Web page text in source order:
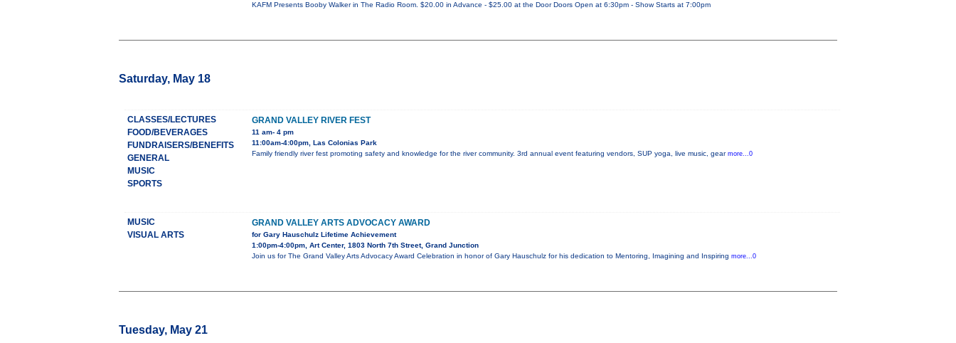
KAFM Presents Booby Walker in The Radio Room. $20.00 in Advance - $25.00 at the Door Doors Open at 6:30pm - Show Starts at 7:00pm
Saturday, May 18
CLASSES/LECTURES
FOOD/BEVERAGES
FUNDRAISERS/BENEFITS
GENERAL
MUSIC
SPORTS
GRAND VALLEY RIVER FEST
11 am- 4 pm
11:00am-4:00pm, Las Colonias Park
Family friendly river fest promoting safety and knowledge for the river community. 3rd annual event featuring vendors, SUP yoga, live music, gear more...0
MUSIC
VISUAL ARTS
GRAND VALLEY ARTS ADVOCACY AWARD
for Gary Hauschulz Lifetime Achievement
1:00pm-4:00pm, Art Center, 1803 North 7th Street, Grand Junction
Join us for The Grand Valley Arts Advocacy Award Celebration in honor of Gary Hauschulz for his dedication to Mentoring, Imagining and Inspiring more...0
Tuesday, May 21